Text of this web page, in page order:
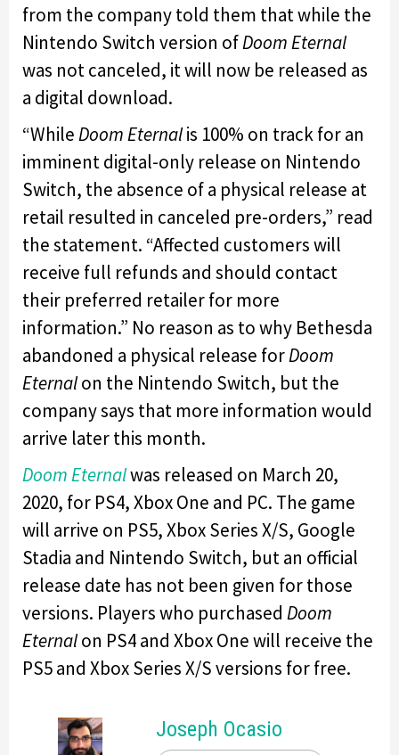
from the company told them that while the
Nintendo Switch version ofDoom Eternal
was not canceled, it will now be released as
a digital download.
“WhileDoom Eternalis 100% on track for an
imminent digital-only release on Nintendo
Switch, the absence of a physical release at
retail resulted in canceled pre-orders,” read
the statement. “Affected customers will
receive full refunds and should contact
their preferred retailer for more
information.” No reason as to why Bethesda
abandoned a physical release forDoom
Eternalon the Nintendo Switch, but the
company says that more information would
arrive later this month.
Doom Eternalwas released on March 20,
2020, for PS4, Xbox One and PC. The game
will arrive on PS5, Xbox Series X/S, Google
Stadia and Nintendo Switch, but an official
release date has not been given for those
versions. Players who purchased Doom
Eternalon PS4 and Xbox One will receive the
PS5 and Xbox Series X/S versions for free.
Joseph Ocasio